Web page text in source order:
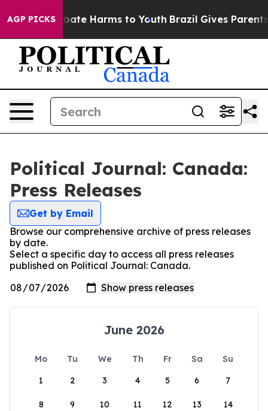
AGP PICKS
Fund to Abate Harms to Youth Brazil Gives Parents
Political Journal: Canada:
Press Releases
Get by Email
Browse our comprehensive archive of press releases
by date.
Select a specific day to access all press releases
published on Political Journal: Canada.
June 2026
Mo Tu We Th Fr Sa
Su
1
2 3 4 5 6 7
8 9 10 11 12 13 14